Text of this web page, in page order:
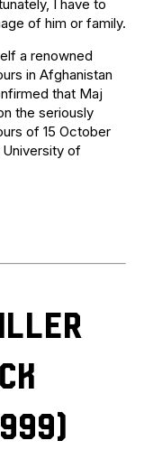
I have to
of him or family.
a renowned
in Afghanistan
that Maj
the seriously
of 15 October
of